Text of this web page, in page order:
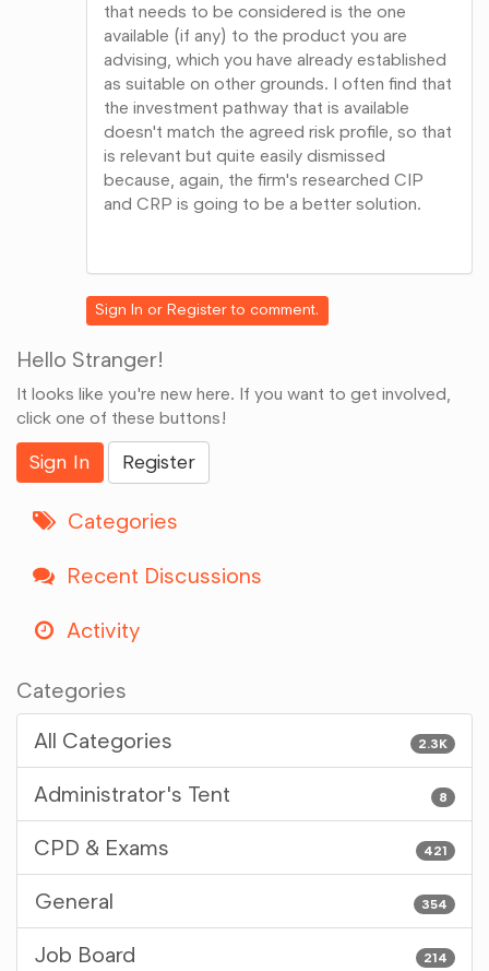
that needs to be considered is the one
available (if any) to the product you are
advising, which you have already established
as suitable on other grounds. I often find that
the investment pathway that is available
doesn't match the agreed risk profile, so that
is relevant but quite easily dismissed
because, again, the firm's researched CIP
and CRP is going to be a better solution.
Google+
Sign In orRegisterto comment.
Hello Stranger!
It looks like you're new here. If you want to get involved,
click one of these buttons!
Sign In Register
Categories
Recent Discussions
Activity
Categories
2.3K
All Categories
8
Administrator's Tent
421
CPD & Exams
354
General
214
Job Board